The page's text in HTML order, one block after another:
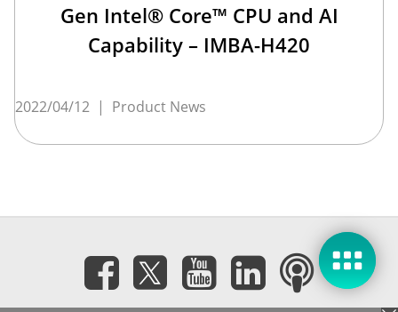
Gen Intel® Core™ CPU and AI
Capability – IMBA-H420
2022/04/12 | Product News